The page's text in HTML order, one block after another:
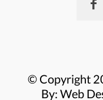
© Copyright
By: Web